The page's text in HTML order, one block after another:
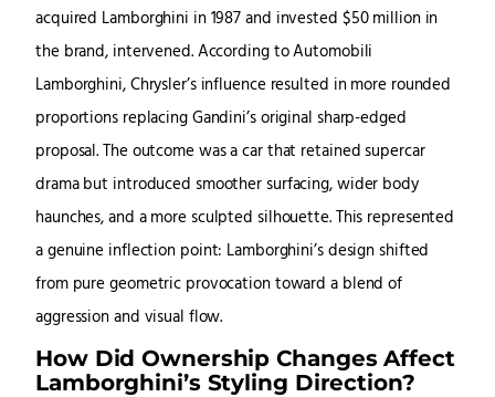
acquired Lamborghini in 1987 and invested $50 million in
the brand, intervened. According to Automobili
Lamborghini, Chrysler’s influence resulted in more rounded
proportions replacing Gandini’s original sharp-edged
proposal. The outcome was a car that retained supercar
drama but introduced smoother surfacing, wider body
haunches, and a more sculpted silhouette. This represented
a genuine inflection point: Lamborghini’s design shifted
from pure geometric provocation toward a blend of
aggression and visual flow.
How Did Ownership Changes Affect
Lamborghini’s Styling Direction?